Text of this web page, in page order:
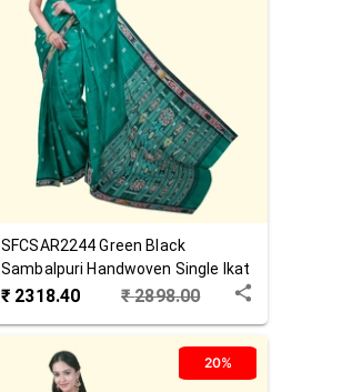
SFCSAR2244 Green Black
Sambalpuri Handwoven Single Ikat
Cotton Saree
₹ 2318.40 ₹2898.00
20%